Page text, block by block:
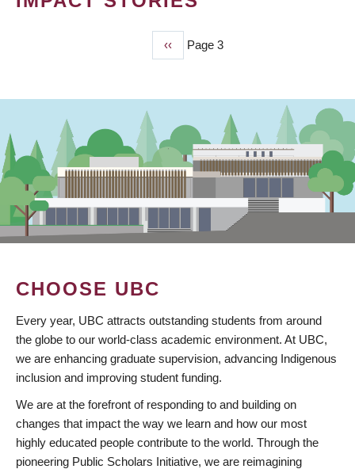
Previous
page
‹‹ Page 3
CHOOSE UBC
Every year, UBC attracts outstanding students from around
the globe to our world-class academic environment. At UBC,
we are enhancing graduate supervision, advancing Indigenous
inclusion and improving student funding.
We are at the forefront of responding to and building on
changes that impact the way we learn and how our most
highly educated people contribute to the world. Through the
pioneering Public Scholars Initiative, we are reimagining